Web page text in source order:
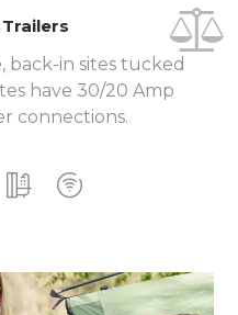
back-in sites tucked
have 30/20 Amp
connections.